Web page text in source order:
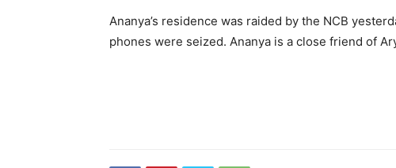
Ananya’s residence was raided by the NCB
phones were seized. Ananya is a close friend of